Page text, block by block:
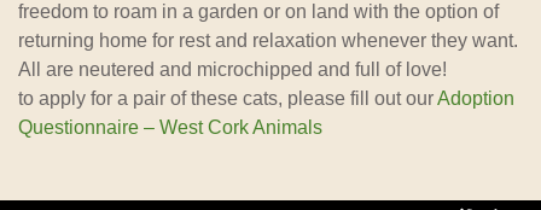
freedom to roam in a garden or on land with the option of
returning home for rest and relaxation whenever they want.
All are neutered and microchipped and full of love!
to apply for a pair of these cats, please fill out ourAdoption
Questionnaire – West Cork Animals